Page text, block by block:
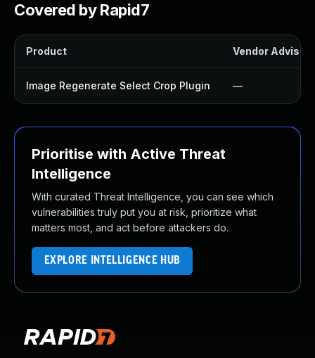
Covered by Rapid7
Product Vendor Advisory
Image Regenerate Select Crop Plugin —
Prioritise with Active Threat
Intelligence
With curated Threat Intelligence, you can see which
vulnerabilities truly put you at risk, prioritize what
matters most, and act before attackers do.
EXPLORE INTELLIGENCE HUB